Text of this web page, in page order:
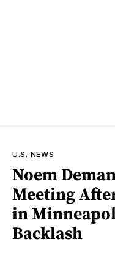
U.S. NEWS
Noem
Meeting
in
Backlash